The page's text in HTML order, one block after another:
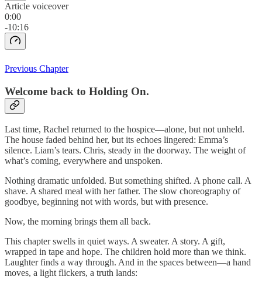
Article voiceover
0:00
-10:16
Previous Chapter
Welcome back to Holding On.
Last time, Rachel returned to the hospice—alone, but not unheld.
The house faded behind her, but its echoes lingered: Emma’s
silence. Liam’s tears. Chris, steady in the doorway. The weight of
what’s coming, everywhere and unspoken.
Nothing dramatic unfolded. But something shifted. A phone call. A
shave. A shared meal with her father. The slow choreography of
goodbye, beginning not with words, but with presence.
Now, the morning brings them all back.
This chapter swells in quiet ways. A sweater. A story. A gift,
wrapped in tape and hope. The children hold more than we think.
Laughter finds a way through. And in the spaces between—a hand
moves, a light flickers, a truth lands: